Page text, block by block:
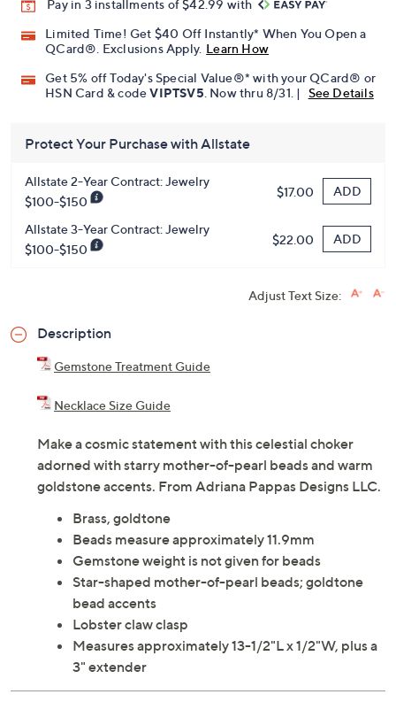
Pay in 3 installments of $42.99 with
Limited Time! Get $40 Off Instantly* When You Open a
QCard®. Exclusions Apply. Learn How
Get 5% off Today's Special Value®* with your QCard® or
HSN Card & codeVIPTSV5. Now thru 8/31. | See Details
Protect Your Purchase with Allstate
Allstate 2-Year Contract: Jewelry
$100-$150
$17.00 ADD
Allstate 3-Year Contract: Jewelry
$100-$150
$22.00 ADD
Adjust Text Size:
Description
Gemstone Treatment Guide
Necklace Size Guide
Make a cosmic statement with this celestial choker
adorned with starry mother-of-pearl beads and warm
goldstone accents. From Adriana Pappas Designs LLC.
Brass, goldtone
Beads measure approximately 11.9mm
Gemstone weight is not given for beads
Star-shaped mother-of-pearl beads; goldtone
bead accents
Lobster claw clasp
Measures approximately 13-1/2"L x 1/2"W, plus a
3" extender